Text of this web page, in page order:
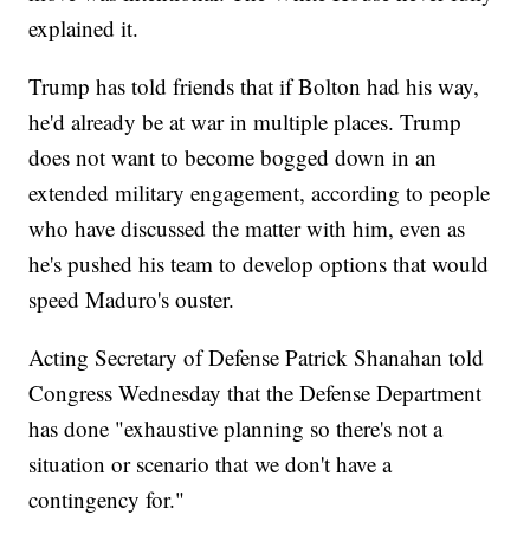
explained it.
Trump has told friends that if Bolton had his way,
he'd already be at war in multiple places. Trump
does not want to become bogged down in an
extended military engagement, according to people
who have discussed the matter with him, even as
he's pushed his team to develop options that would
speed Maduro's ouster.
Acting Secretary of Defense Patrick Shanahan told
Congress Wednesday that the Defense Department
has done "exhaustive planning so there's not a
situation or scenario that we don't have a
contingency for."